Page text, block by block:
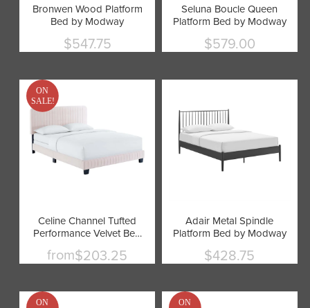
Bronwen Wood Platform
Bed by Modway
Current
$547.75
Seluna Boucle Queen
Platform Bed by Modway
Current
$579.00
ON
SALE!
Celine Channel Tufted
Performance Velvet Bed
by Modway
from$203.25
Adair Metal Spindle
Platform Bed by Modway
Current
$428.75
ON
ON